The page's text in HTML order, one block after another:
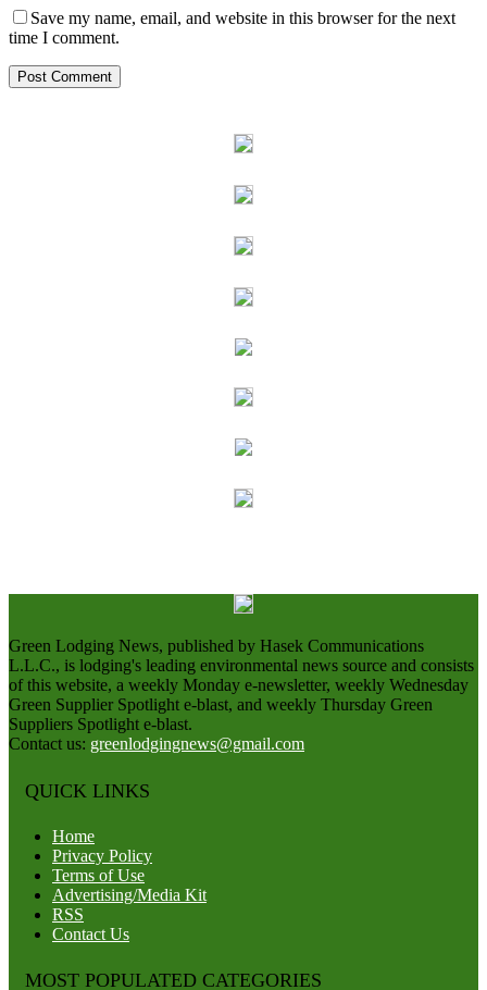
Save my name, email, and website in this browser for the next
time I comment.
Green Lodging News, published by Hasek Communications
L.L.C., is lodging's leading environmental news source and consists
of this website, a weekly Monday e-newsletter, weekly Wednesday
Green Supplier Spotlight e-blast, and weekly Thursday Green
Suppliers Spotlight e-blast.
Contact us: greenlodgingnews@gmail.com
QUICK LINKS
Home
Privacy Policy
Terms of Use
Advertising/Media Kit
RSS
Contact Us
MOST POPULATED CATEGORIES